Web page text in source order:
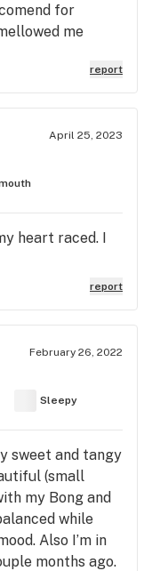
for
me
report
April 25, 2023
heart raced. I
report
February 26, 2022
Sleepy
sweet and tangy
(small
my Bong and
while
Also I’m in
months ago.